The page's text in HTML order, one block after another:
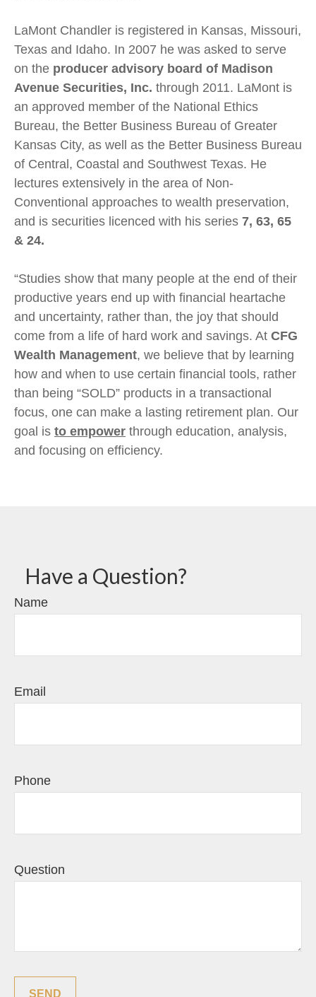
LaMont Chandler is registered in Kansas, Missouri,
Texas and Idaho. In 2007 he was asked to serve
on the producer advisory board of Madison
Avenue Securities, Inc. through 2011. LaMont is
an approved member of the National Ethics
Bureau, the Better Business Bureau of Greater
Kansas City, as well as the Better Business Bureau
of Central, Coastal and Southwest Texas. He
lectures extensively in the area of Non-
Conventional approaches to wealth preservation,
and is securities licenced with his series 7, 63, 65
& 24.
“Studies show that many people at the end of their
productive years end up with financial heartache
and uncertainty, rather than, the joy that should
come from a life of hard work and savings. At CFG
Wealth Management, we believe that by learning
how and when to use certain financial tools, rather
than being “SOLD” products in a transactional
focus, one can make a lasting retirement plan. Our
goal is to empower through education, analysis,
and focusing on efficiency.
Have a Question?
Name
Email
Phone
Question
SEND